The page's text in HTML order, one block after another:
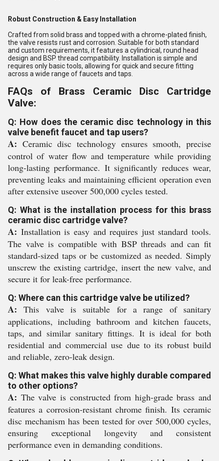
Robust Construction & Easy Installation
Crafted from solid brass and topped with a chrome-plated finish,
the valve resists rust and corrosion. Suitable for both standard
and custom requirements, it features a cylindrical, round head
design and BSP thread compatibility. Installation is simple and
requires only basic tools, allowing for quick and secure fitting
across a wide range of faucets and taps.
FAQs of Brass Ceramic Disc Cartridge
Valve:
Q: How does the ceramic disc technology in this
valve benefit faucet and tap users?
A: Ceramic disc technology ensures smooth, precise
control of water flow and temperature while providing
long-lasting performance. It significantly reduces wear,
preventing leaks and maintaining efficient operation even
after extensive useover 500,000 cycles tested.
Q: What is the installation process for this brass
ceramic disc cartridge valve?
A: Installation is easy and requires just standard tools.
The valve is compatible with BSP threads and can fit
standard-sized taps or be customized as needed. Simply
unscrew the existing cartridge, insert the new valve, and
secure it for leak-free performance.
Q: Where can this cartridge valve be utilized?
A: This valve is suitable for a range of sanitary
applications, including bathroom and kitchen faucets,
taps, and similar sanitary fittings. It is ideal for both
residential and commercial use due to its robust build
and reliable, zero-leak design.
Q: What makes this valve highly durable compared
to other options?
A: The valve is constructed from high-grade brass and
features a corrosion-resistant chrome finish. Its ceramic
disc mechanism has been tested for over 500,000 cycles,
ensuring exceptional longevity and consistent
performance even in demanding conditions.